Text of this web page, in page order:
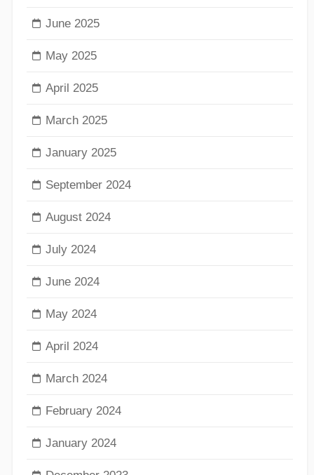
June 2025
May 2025
April 2025
March 2025
January 2025
September 2024
August 2024
July 2024
June 2024
May 2024
April 2024
March 2024
February 2024
January 2024